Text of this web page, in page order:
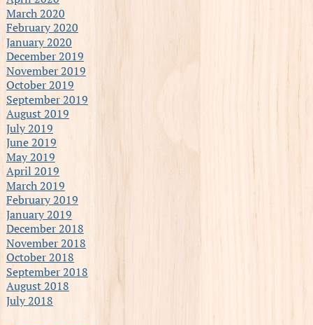
March 2020
February 2020
January 2020
December 2019
November 2019
October 2019
September 2019
August 2019
July 2019
June 2019
May 2019
April 2019
March 2019
February 2019
January 2019
December 2018
November 2018
October 2018
September 2018
August 2018
July 2018